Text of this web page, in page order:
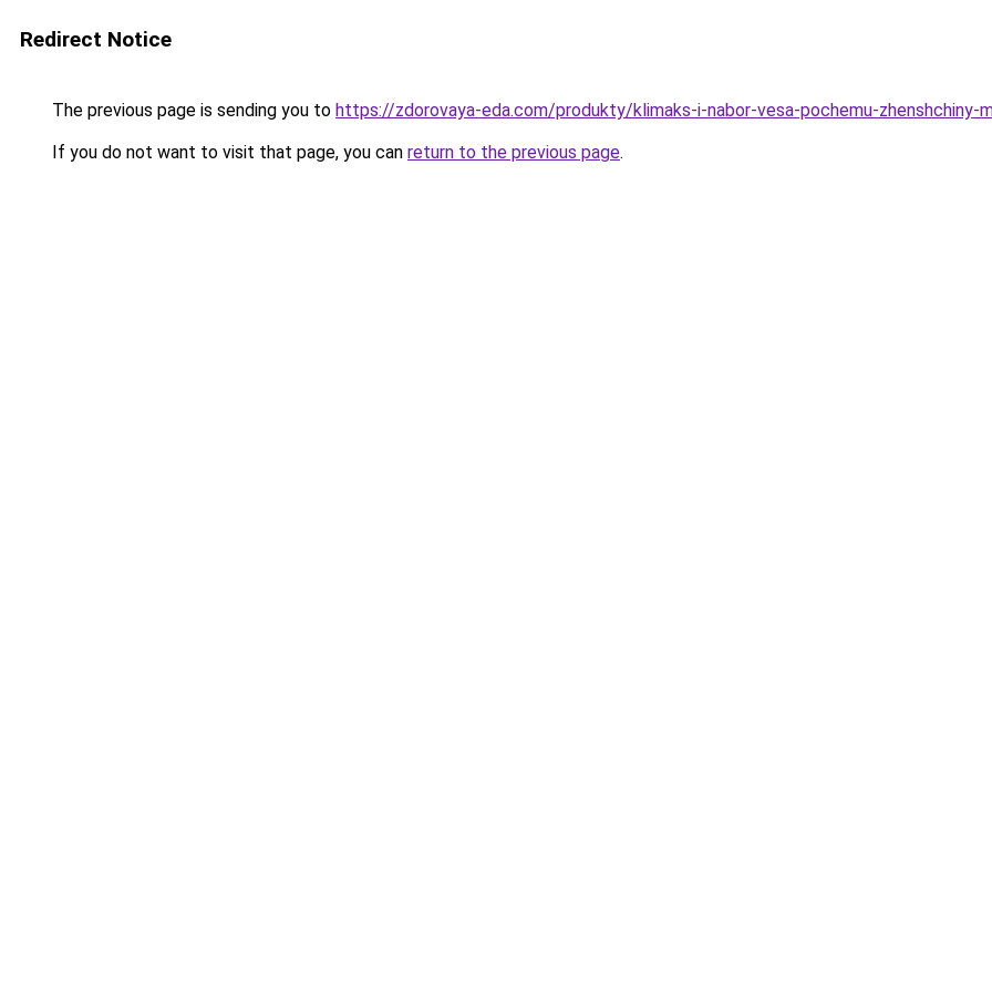
Redirect Notice
The previous page is sending you to https://zdorovaya-eda.com/produkty/klimaks-i-nabor-vesa-pochemu-zhenshchiny-
If you do not want to visit that page, you can return to the previous page.